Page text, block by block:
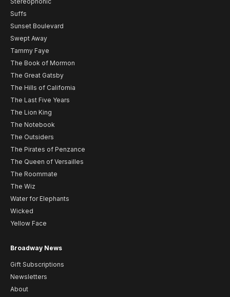
Suffs
Sunset Boulevard
Swept Away
Tammy Faye
The Book of Mormon
The Great Gatsby
The Hills of California
The Last Five Years
The Lion King
The Notebook
The Outsiders
The Pirates of Penzance
The Queen of Versailles
The Roommate
The Wiz
Water for Elephants
Wicked
Yellow Face
Broadway News
Gift Subscriptions
Newsletters
About